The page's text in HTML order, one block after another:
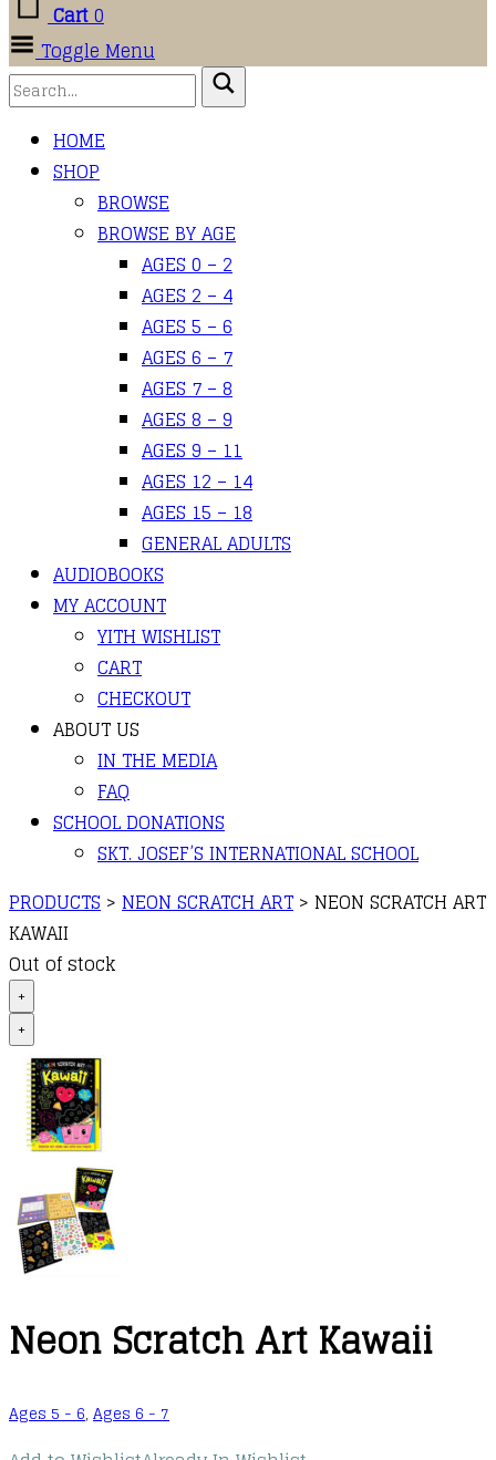
Cart0
Toggle Menu
HOME
SHOP
BROWSE
BROWSE BY AGE
AGES 0 – 2
AGES 2 – 4
AGES 5 – 6
AGES 6 – 7
AGES 7 – 8
AGES 8 – 9
AGES 9 – 11
AGES 12 – 14
AGES 15 – 18
GENERAL ADULTS
AUDIOBOOKS
MY ACCOUNT
YITH WISHLIST
CART
CHECKOUT
ABOUT US
IN THE MEDIA
FAQ
SCHOOL DONATIONS
SKT. JOSEF’S INTERNATIONAL SCHOOL
PRODUCTS > NEON SCRATCH ART > NEON SCRATCH ART
KAWAII
Out of stock
+
+
Neon Scratch Art Kawaii
Ages 5 - 6, Ages 6 - 7